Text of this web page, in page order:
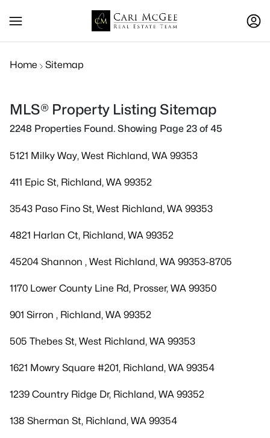
Home Sitemap
MLS® Property Listing Sitemap
2248 Properties Found. Showing Page 23 of 45
5121 Milky Way, West Richland, WA 99353
411 Epic St, Richland, WA 99352
3543 Paso Fino St, West Richland, WA 99353
4821 Harlan Ct, Richland, WA 99352
45204 Shannon , West Richland, WA 99353-8705
1170 Lower County Line Rd, Prosser, WA 99350
901 Sirron , Richland, WA 99352
505 Thebes St, West Richland, WA 99353
1621 Mowry Square #201, Richland, WA 99354
1239 Country Ridge Dr, Richland, WA 99352
138 Sherman St, Richland, WA 99354